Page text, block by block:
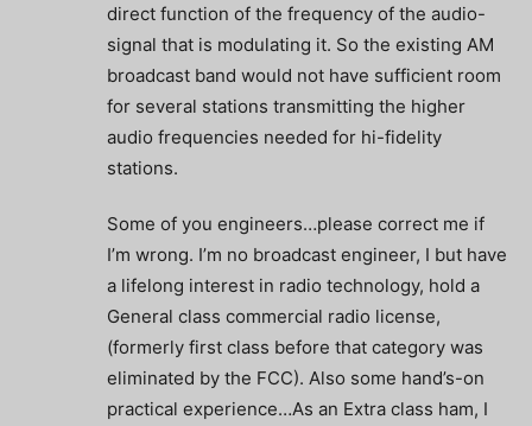
direct function of the frequency of the audio-
signal that is modulating it. So the existing AM
broadcast band would not have sufficient room
for several stations transmitting the higher
audio frequencies needed for hi-fidelity
stations.
Some of you engineers…please correct me if
I’m wrong. I’m no broadcast engineer, I but have
a lifelong interest in radio technology, hold a
General class commercial radio license,
(formerly first class before that category was
eliminated by the FCC). Also some hand’s-on
practical experience…As an Extra class ham, I